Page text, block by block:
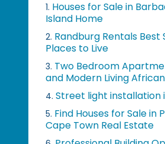
1. Houses for Sale in
Island Home
2. Randburg Rentals Best
Places to Live
3. Two Bedroom
and Modern Living
4. Street light installation
5. Find Houses for Sale in
Cape Town Real Estate